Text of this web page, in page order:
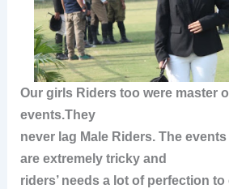
Our girls Riders too were master
events.They
never lag Male Riders. The
are extremely tricky and
riders’ needs a lot of perfection